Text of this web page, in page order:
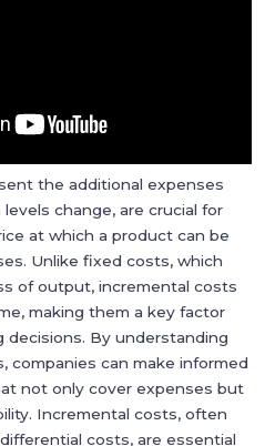
the additional expenses
change, are crucial for
at which a product can be
Unlike fixed costs, which
of output, incremental costs
making them a key factor
decisions. By understanding
companies can make informed
not only cover expenses but
Incremental costs, often
costs, are essential